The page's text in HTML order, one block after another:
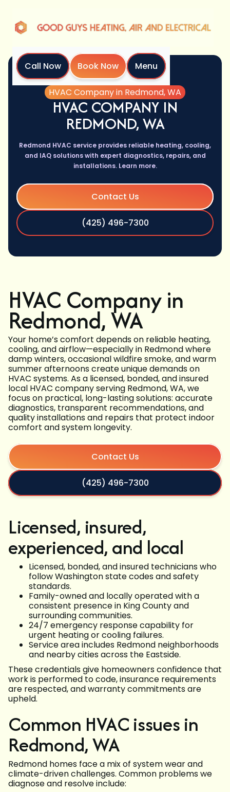
Call Now Book Now
Menu
Home
Services
HVAC Company in Redmond, WA
HVAC COMPANY IN
REDMOND, WA
Redmond HVAC service provides reliable heating, cooling,
and IAQ solutions with expert diagnostics, repairs, and
installations. Learn more.
Contact Us
(425) 496-7300
HVAC Company in
Redmond, WA
Your home’s comfort depends on reliable heating,
cooling, and airflow—especially in Redmond where
damp winters, occasional wildfire smoke, and warm
summer afternoons create unique demands on
HVAC systems. As a licensed, bonded, and insured
local HVAC company serving Redmond, WA, we
focus on practical, long-lasting solutions: accurate
diagnostics, transparent recommendations, and
quality installations and repairs that protect indoor
comfort and system longevity.
Contact Us
(425) 496-7300
Licensed, insured,
experienced, and local
Licensed, bonded, and insured technicians who
follow Washington state codes and safety
standards.
Family-owned and locally operated with a
consistent presence in King County and
surrounding communities.
24/7 emergency response capability for
urgent heating or cooling failures.
Service area includes Redmond neighborhoods
and nearby cities across the Eastside.
These credentials give homeowners confidence that
work is performed to code, insurance requirements
are respected, and warranty commitments are
upheld.
Common HVAC issues in
Redmond, WA
Redmond homes face a mix of system wear and
climate-driven challenges. Common problems we
diagnose and resolve include: